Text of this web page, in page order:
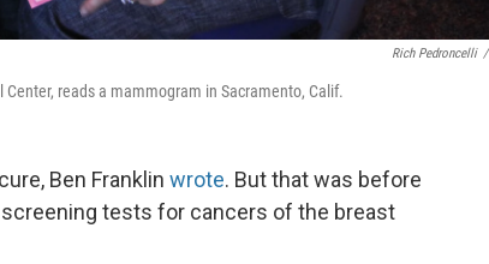
Rich Pedroncelli /
reads a mammogram in Sacramento, Calif.
Ben Franklin wrote. But that was before
tests for cancers of the breast